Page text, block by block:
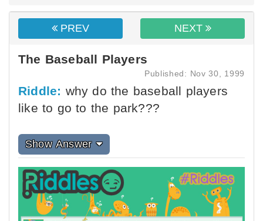
PREV NEXT
The Baseball Players
Published: Nov 30, 1999
Riddle: why do the baseball players
like to go to the park???
Show Answer